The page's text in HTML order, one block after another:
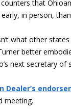
that
in person,
what other
better
next secretary of
Dealer’s
meeting.